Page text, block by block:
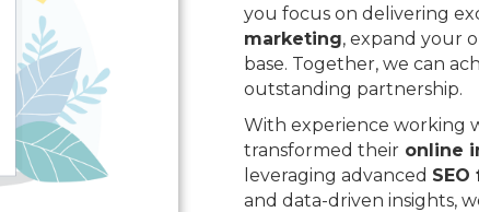
you focus on delivering
marketing, expand your
base. Together, we can
outstanding partnership.
With experience working
transformed their online
leveraging advanced
and data-driven insights,